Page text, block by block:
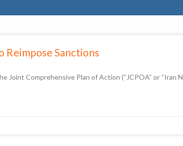
Reimpose Sanctions
Comprehensive Plan of Action (“JCPOA” or “Iran